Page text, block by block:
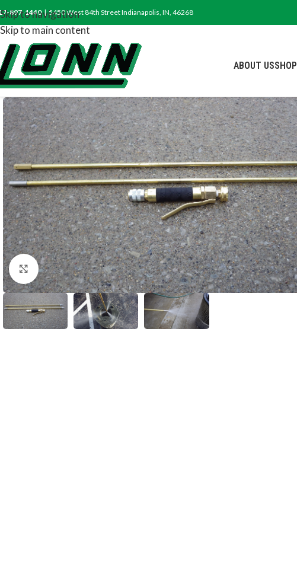
Skip to navigation
Skip to main content
897-1440| 5450 West 84th Street Indianapolis, IN, 46268
ABOUT USSHOP
Click to enlarge